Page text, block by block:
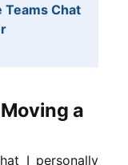
Teams Chat
a
I personally